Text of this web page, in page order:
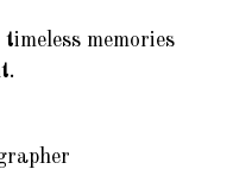
memories